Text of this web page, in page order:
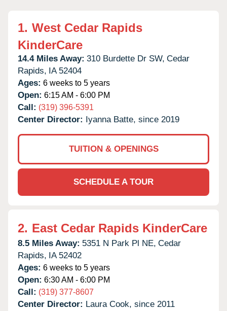
1. West Cedar Rapids
KinderCare
14.4 Miles Away: 310 Burdette Dr SW, Cedar
Rapids, IA 52404
Ages: 6 weeks to 5 years
Open: 6:15 AM - 6:00 PM
Call: (319) 396-5391
Center Director: Iyanna Batte, since 2019
TUITION & OPENINGS
SCHEDULE A TOUR
2. East Cedar Rapids KinderCare
8.5 Miles Away: 5351 N Park Pl NE, Cedar
Rapids, IA 52402
Ages: 6 weeks to 5 years
Open: 6:30 AM - 6:00 PM
Call: (319) 377-8607
Center Director: Laura Cook, since 2011